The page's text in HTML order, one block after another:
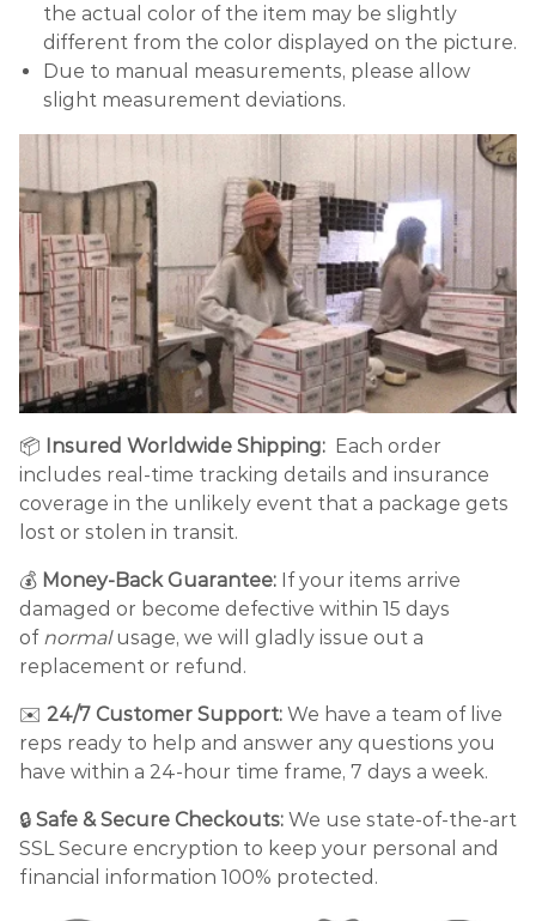
the actual color of the item may be slightly
different from the color displayed on the picture.
Due to manual measurements, please allow
slight measurement deviations.
📦 Insured Worldwide Shipping: Each order
includes real-time tracking details and insurance
coverage in the unlikely event that a package gets
lost or stolen in transit.
💰 Money-Back Guarantee: If your items arrive
damaged or become defective within 15 days
of normalusage, we will gladly issue out a
replacement or refund.
✉️ 24/7 Customer Support: We have a team of live
reps ready to help and answer any questions you
have within a 24-hour time frame, 7 days a week.
🔒 Safe & Secure Checkouts: We use state-of-the-art
SSL Secure encryption to keep your personal and
financial information 100% protected.